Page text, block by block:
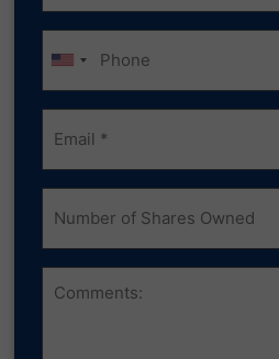
Phone
Email
(Required)
Number
of
Shares
Owned
Comments